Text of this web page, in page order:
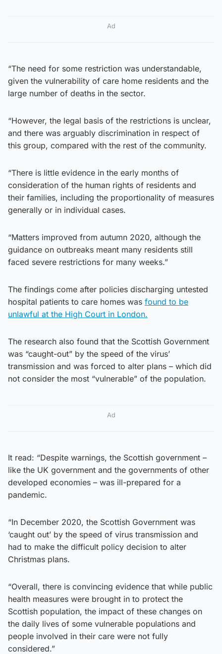
Ad
“The need for some restriction was understandable,
given the vulnerability of care home residents and the
large number of deaths in the sector.
“However, the legal basis of the restrictions is unclear,
and there was arguably discrimination in respect of
this group, compared with the rest of the community.
“There is little evidence in the early months of
consideration of the human rights of residents and
their families, including the proportionality of measures
generally or in individual cases.
“Matters improved from autumn 2020, although the
guidance on outbreaks meant many residents still
faced severe restrictions for many weeks.”
The findings come after policies discharging untested
hospital patients to care homes was found to be
unlawful at the High Court in London.
The research also found that the Scottish Government
was “caught-out” by the speed of the virus’
transmission and was forced to alter plans – which did
not consider the most “vulnerable” of the population.
Ad
It read: “Despite warnings, the Scottish government –
like the UK government and the governments of other
developed economies – was ill-prepared for a
pandemic.
“In December 2020, the Scottish Government was
‘caught out’ by the speed of virus transmission and
had to make the difficult policy decision to alter
Christmas plans.
“Overall, there is convincing evidence that while public
health measures were brought in to protect the
Scottish population, the impact of these changes on
the daily lives of some vulnerable populations and
people involved in their care were not fully
considered.”